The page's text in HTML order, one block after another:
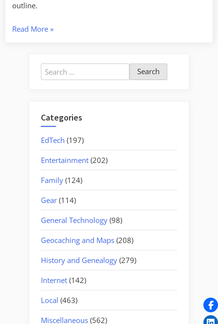
outline.
Read More“Initialed
»
Search
for:
Categories
EdTech (197)
Entertainment (202)
Family (124)
Gear (114)
General Technology (98)
Geocaching and Maps (208)
History and Genealogy (279)
Internet (142)
Local (463)
Miscellaneous (562)